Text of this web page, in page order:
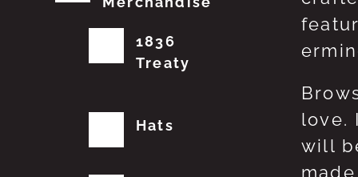
love.
will
1836
Treaty
Hats